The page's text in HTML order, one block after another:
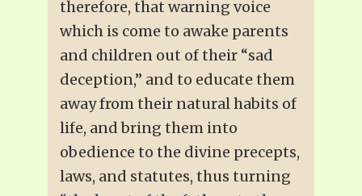
therefore, that warning voice
which is come to awake parents
and children out of their “sad
deception,” and to educate them
away from their natural habits of
life, and bring them into
obedience to the divine precepts,
laws, and statutes, thus turning